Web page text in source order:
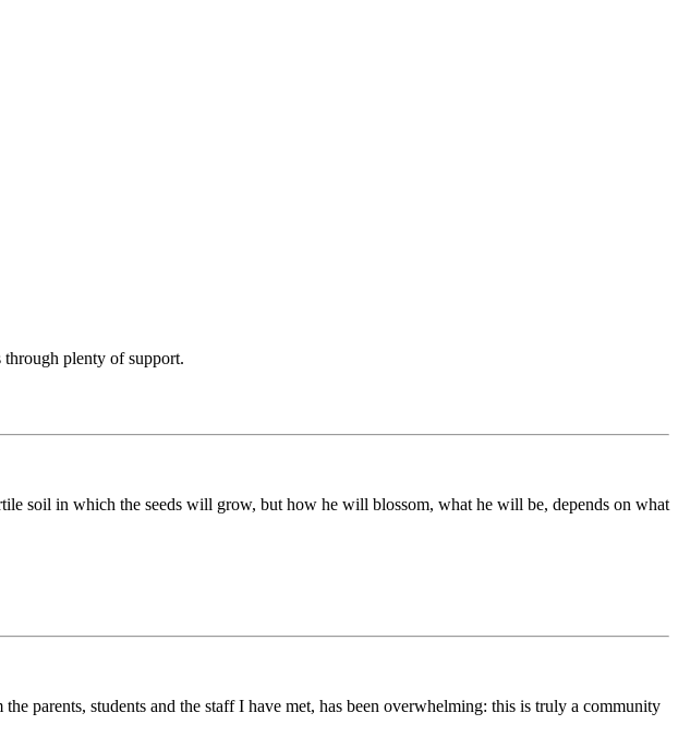
plenty of support.
soil in which the seeds will grow, but how he will blossom, what he will be, depends on what
parents, students and the staff I have met, has been overwhelming: this is truly a community